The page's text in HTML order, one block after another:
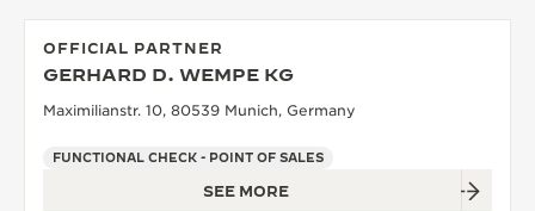
OFFICIAL PARTNER
GERHARD D. WEMPE KG
Maximilianstr. 10, 80539 Munich, Germany
FUNCTIONAL CHECK - POINT OF SALES
SEE MORE